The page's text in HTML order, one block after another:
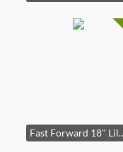
Fast Forward 18" Lilo And